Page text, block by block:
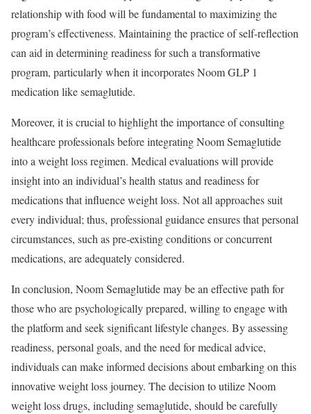
relationship with food will be fundamental to maximizing the
program’s effectiveness. Maintaining the practice of self-reflection
can aid in determining readiness for such a transformative
program, particularly when it incorporates Noom GLP 1
medication like semaglutide.
Moreover, it is crucial to highlight the importance of consulting
healthcare professionals before integrating Noom Semaglutide
into a weight loss regimen. Medical evaluations will provide
insight into an individual’s health status and readiness for
medications that influence weight loss. Not all approaches suit
every individual; thus, professional guidance ensures that personal
circumstances, such as pre-existing conditions or concurrent
medications, are adequately considered.
In conclusion, Noom Semaglutide may be an effective path for
those who are psychologically prepared, willing to engage with
the platform and seek significant lifestyle changes. By assessing
readiness, personal goals, and the need for medical advice,
individuals can make informed decisions about embarking on this
innovative weight loss journey. The decision to utilize Noom
weight loss drugs, including semaglutide, should be carefully